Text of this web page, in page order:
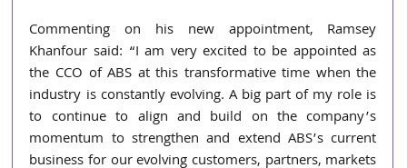
Commenting on his new appointment, Ramsey
Khanfour said: “I am very excited to be appointed as
the CCO of ABS at this transformative time when the
industry is constantly evolving. A big part of my role is
to continue to align and build on the company’s
momentum to strengthen and extend ABS’s current
business for our evolving customers, partners, markets